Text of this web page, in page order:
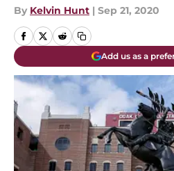
By Kelvin Hunt | Sep 21, 2020
Add us as a